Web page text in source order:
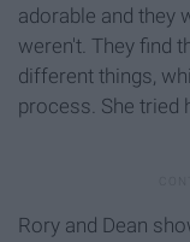
adorable and they
weren't. They find
different things,
process. She tried
Rory and Dean